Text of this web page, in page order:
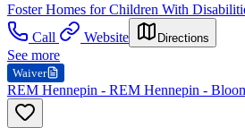
Foster Homes for Children With
Call
Website Directions
See more
Waiver
REM Hennepin - REM Hennepin -